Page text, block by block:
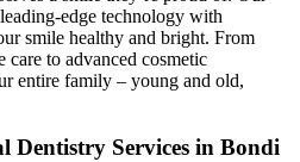
edge technology with
smile healthy and bright. From
care to advanced cosmetic
entire family – young and old,
Dentistry Services in Bondi